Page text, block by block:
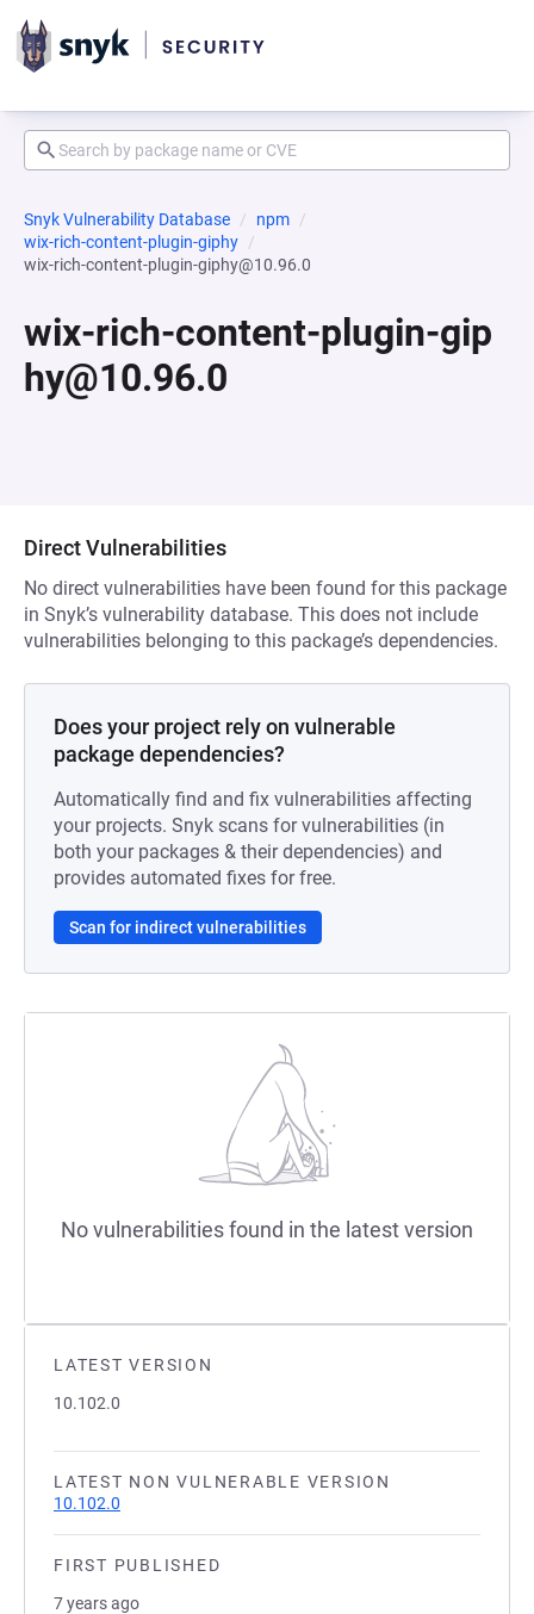
Snyk Vulnerability Database
npm
wix-rich-content-plugin-giphy
wix-rich-content-plugin-giphy@10.96.0
wix-rich-content-plugin-gip
hy@10.96.0
LATEST VERSION
10.102.0
LATEST NON VULNERABLE VERSION
10.102.0
FIRST PUBLISHED
7 years ago
Direct Vulnerabilities
No direct vulnerabilities have been found for this package
in Snyk’s vulnerability database. This does not include
vulnerabilities belonging to this package’s dependencies.
Does your project rely on vulnerable
package dependencies?
Automatically find and fix vulnerabilities affecting
your projects. Snyk scans for vulnerabilities (in
both your packages & their dependencies) and
provides automated fixes for free.
Scan for indirect vulnerabilities
No vulnerabilities found in the latest version